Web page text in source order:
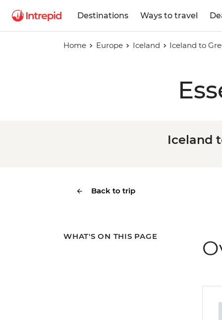
Destinations Ways to travel
Home Europe Iceland Iceland to
Iceland
Back to trip
WHAT'S ON THIS PAGE